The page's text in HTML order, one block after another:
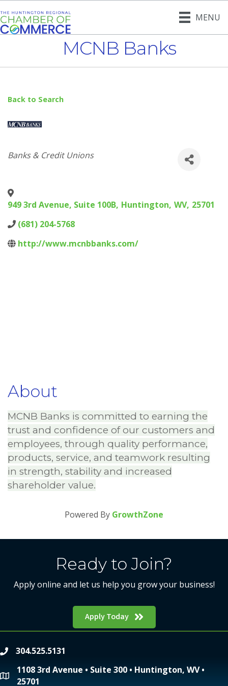
MENU
MCNB Banks
Back to Search
Categories
Banks & Credit Unions
949 3rd Avenue, Suite 100B, Huntington, WV, 25701
(681) 204-5768
http://www.mcnbbanks.com/
About
MCNB Banks is committed to earning the
trust and confidence of our customers and
employees, through quality performance,
products, service, and teamwork resulting
in strength, stability and increased
shareholder value.
Powered By GrowthZone
Ready to Join?
Apply online and let us help you grow your business!
Apply Today
phone304.525.5131
location
1108 3rd Avenue • Suite 300 • Huntington, WV •
25701